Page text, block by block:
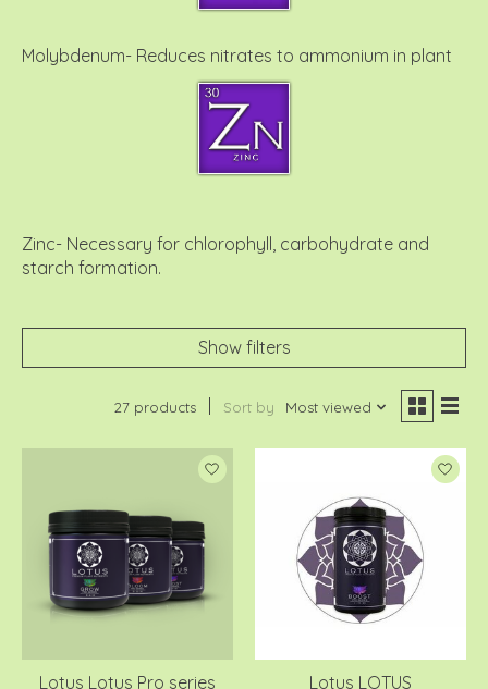
Molybdenum- Reduces nitrates to ammonium in plant
Zinc- Necessary for chlorophyll, carbohydrate and
starch formation.
Show filters
27 products Sort by Most viewed
Lotus Lotus Pro series Lotus LOTUS